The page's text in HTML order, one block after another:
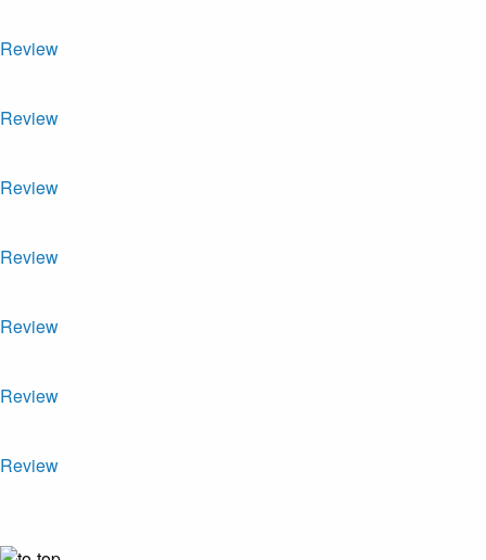
Review
Review
Review
Review
Review
Review
Review